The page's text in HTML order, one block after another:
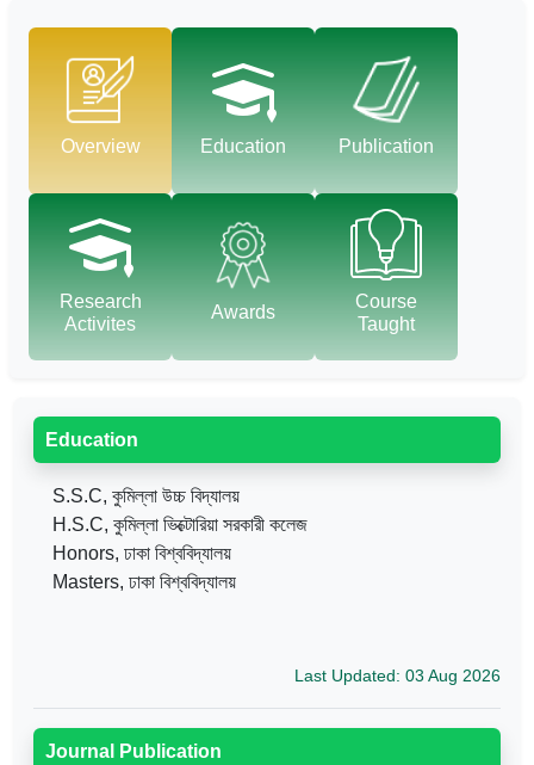
Overview Education Publication
Research
Activites
Awards
Course
Taught
Education
S.S.C, কুমিল্লা উচ্চ বিদ্যালয়
H.S.C, কুমিল্লা ভিক্টোরিয়া সরকারী কলেজ
Honors, ঢাকা বিশ্ববিদ্যালয়
Masters, ঢাকা বিশ্ববিদ্যালয়
Last Updated: 03 Aug 2026
Journal Publication